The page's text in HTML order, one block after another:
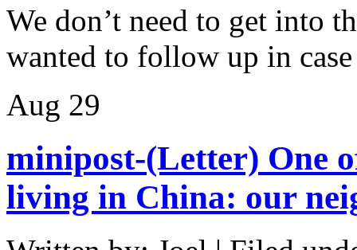
We don’t need to get
wanted to follow up in
Aug 29
minipost-(Letter) One
living in China: our